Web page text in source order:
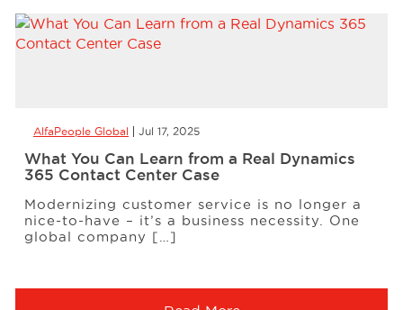
AlfaPeople Global Jul 17, 2025
What You Can Learn from a Real Dynamics
365 Contact Center Case
Modernizing customer service is no longer a
nice-to-have – it’s a business necessity. One
global company […]
Resources
About Us